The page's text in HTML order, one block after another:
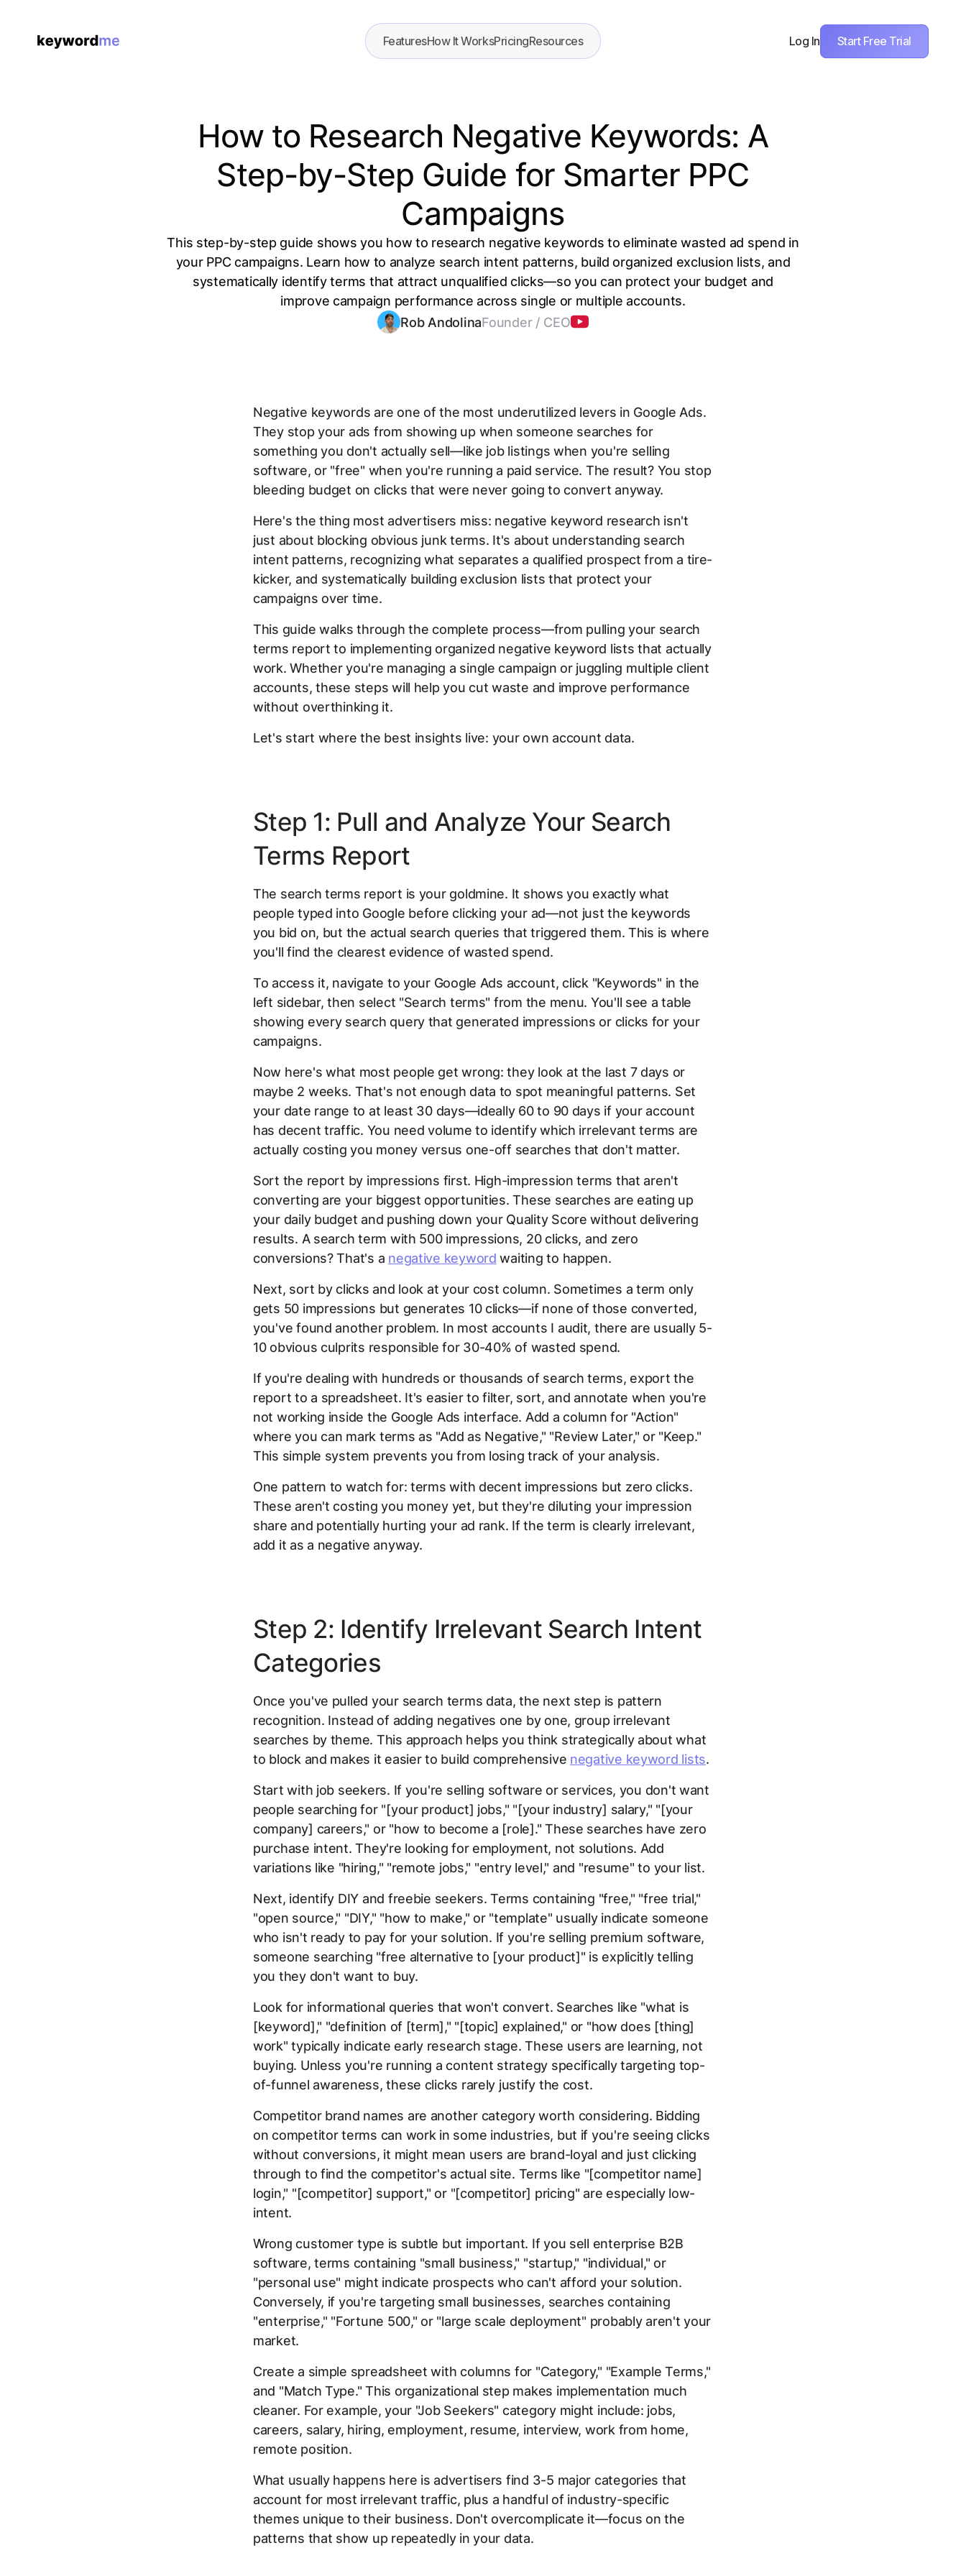
FeaturesHow It WorksPricingResources Log In Start Free Trial
How to Research Negative Keywords: A
Step-by-Step Guide for Smarter PPC
Campaigns
This step-by-step guide shows you how to research negative keywords to eliminate wasted ad spend in
your PPC campaigns. Learn how to analyze search intent patterns, build organized exclusion lists, and
systematically identify terms that attract unqualified clicks—so you can protect your budget and
improve campaign performance across single or multiple accounts.
Rob AndolinaFounder / CEO
Negative keywords are one of the most underutilized levers in Google Ads.
They stop your ads from showing up when someone searches for
something you don't actually sell—like job listings when you're selling
software, or "free" when you're running a paid service. The result? You stop
bleeding budget on clicks that were never going to convert anyway.
Here's the thing most advertisers miss: negative keyword research isn't
just about blocking obvious junk terms. It's about understanding search
intent patterns, recognizing what separates a qualified prospect from a tire-
kicker, and systematically building exclusion lists that protect your
campaigns over time.
This guide walks through the complete process—from pulling your search
terms report to implementing organized negative keyword lists that actually
work. Whether you're managing a single campaign or juggling multiple client
accounts, these steps will help you cut waste and improve performance
without overthinking it.
Let's start where the best insights live: your own account data.
Step 1: Pull and Analyze Your Search
Terms Report
The search terms report is your goldmine. It shows you exactly what
people typed into Google before clicking your ad—not just the keywords
you bid on, but the actual search queries that triggered them. This is where
you'll find the clearest evidence of wasted spend.
To access it, navigate to your Google Ads account, click "Keywords" in the
left sidebar, then select "Search terms" from the menu. You'll see a table
showing every search query that generated impressions or clicks for your
campaigns.
Now here's what most people get wrong: they look at the last 7 days or
maybe 2 weeks. That's not enough data to spot meaningful patterns. Set
your date range to at least 30 days—ideally 60 to 90 days if your account
has decent traffic. You need volume to identify which irrelevant terms are
actually costing you money versus one-off searches that don't matter.
Sort the report by impressions first. High-impression terms that aren't
converting are your biggest opportunities. These searches are eating up
your daily budget and pushing down your Quality Score without delivering
results. A search term with 500 impressions, 20 clicks, and zero
conversions? That's a negative keyword waiting to happen.
Next, sort by clicks and look at your cost column. Sometimes a term only
gets 50 impressions but generates 10 clicks—if none of those converted,
you've found another problem. In most accounts I audit, there are usually 5-
10 obvious culprits responsible for 30-40% of wasted spend.
If you're dealing with hundreds or thousands of search terms, export the
report to a spreadsheet. It's easier to filter, sort, and annotate when you're
not working inside the Google Ads interface. Add a column for "Action"
where you can mark terms as "Add as Negative," "Review Later," or "Keep."
This simple system prevents you from losing track of your analysis.
One pattern to watch for: terms with decent impressions but zero clicks.
These aren't costing you money yet, but they're diluting your impression
share and potentially hurting your ad rank. If the term is clearly irrelevant,
add it as a negative anyway.
Step 2: Identify Irrelevant Search Intent
Categories
Once you've pulled your search terms data, the next step is pattern
recognition. Instead of adding negatives one by one, group irrelevant
searches by theme. This approach helps you think strategically about what
to block and makes it easier to build comprehensive negative keyword lists.
Start with job seekers. If you're selling software or services, you don't want
people searching for "[your product] jobs," "[your industry] salary," "[your
company] careers," or "how to become a [role]." These searches have zero
purchase intent. They're looking for employment, not solutions. Add
variations like "hiring," "remote jobs," "entry level," and "resume" to your list.
Next, identify DIY and freebie seekers. Terms containing "free," "free trial,"
"open source," "DIY," "how to make," or "template" usually indicate someone
who isn't ready to pay for your solution. If you're selling premium software,
someone searching "free alternative to [your product]" is explicitly telling
you they don't want to buy.
Look for informational queries that won't convert. Searches like "what is
[keyword]," "definition of [term]," "[topic] explained," or "how does [thing]
work" typically indicate early research stage. These users are learning, not
buying. Unless you're running a content strategy specifically targeting top-
of-funnel awareness, these clicks rarely justify the cost.
Competitor brand names are another category worth considering. Bidding
on competitor terms can work in some industries, but if you're seeing clicks
without conversions, it might mean users are brand-loyal and just clicking
through to find the competitor's actual site. Terms like "[competitor name]
login," "[competitor] support," or "[competitor] pricing" are especially low-
intent.
Wrong customer type is subtle but important. If you sell enterprise B2B
software, terms containing "small business," "startup," "individual," or
"personal use" might indicate prospects who can't afford your solution.
Conversely, if you're targeting small businesses, searches containing
"enterprise," "Fortune 500," or "large scale deployment" probably aren't your
market.
Create a simple spreadsheet with columns for "Category," "Example Terms,"
and "Match Type." This organizational step makes implementation much
cleaner. For example, your "Job Seekers" category might include: jobs,
careers, salary, hiring, employment, resume, interview, work from home,
remote position.
What usually happens here is advertisers find 3-5 major categories that
account for most irrelevant traffic, plus a handful of industry-specific
themes unique to their business. Don't overcomplicate it—focus on the
patterns that show up repeatedly in your data.